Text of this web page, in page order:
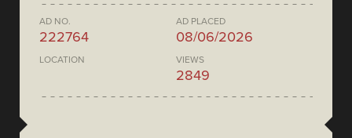
AD NO.
222764
AD PLACED
08/06/2026
LOCATION VIEWS
2849